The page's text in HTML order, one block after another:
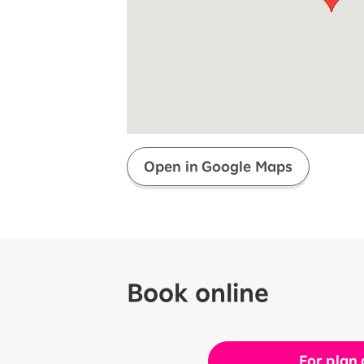
Open in Google Maps
Book online
For plan